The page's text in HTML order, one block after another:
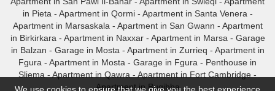
in Pieta - Apartment in Qormi- Apartment in Santa Venera -
Apartment in Marsaskala - Apartment in San Gwann - Apartment
in Birkirkara - Apartment in Naxxar- Apartment in Marsa - Garage
in Balzan - Garage in Mosta - Apartment in Zurrieq - Apartment in
Fgura - Apartment in Mosta - Garage in Fgura - Penthouse in
Sliema - Apartment in Qawra - Apartment in Fort Cambridge -
Apartment in Bugibba